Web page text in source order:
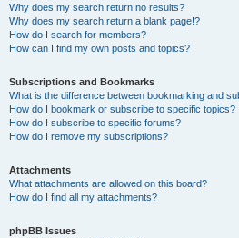
Why does my search return no results?
Why does my search return a blank page!?
How do I search for members?
How can I find my own posts and topics?
Subscriptions and Bookmarks
What is the difference between bookmarking and
How do I bookmark or subscribe to specific topics?
How do I subscribe to specific forums?
How do I remove my subscriptions?
Attachments
What attachments are allowed on this board?
How do I find all my attachments?
phpBB Issues